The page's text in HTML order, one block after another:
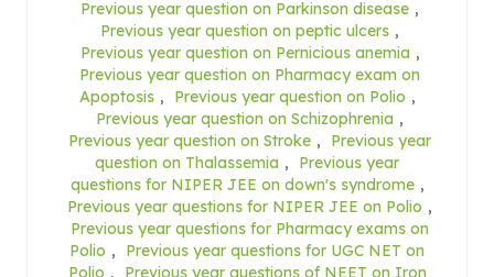
Previous year question on Parkinson disease ,
Previous year question on peptic ulcers ,
Previous year question on Pernicious anemia ,
Previous year question on Pharmacy exam on
Apoptosis , Previous year question on Polio ,
Previous year question on Schizophrenia ,
Previous year question on Stroke ,
Previous year
question on Thalassemia ,
Previous year
questions for NIPER JEE on down's syndrome ,
Previous year questions for NIPER JEE on Polio ,
Previous year questions for Pharmacy exams on
Polio ,
Previous year questions for UGC NET on
Polio ,
Previous year questions of NEET on Iron